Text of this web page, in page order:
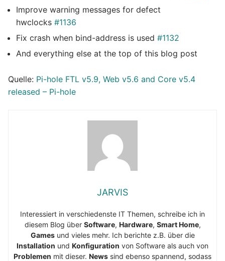
Improve warning messages for defect
hwclocks #1136
Fix crash when bind-address is used #1132
And everything else at the top of this blog post
Quelle: Pi-hole FTL v5.9, Web v5.6 and Core v5.4
released – Pi-hole
JARVIS
Interessiert in verschiedenste IT Themen, schreibe ich in
diesem Blog über Software, Hardware, Smart Home,
Gamesund vieles mehr. Ich berichte z.B. über die
Installation und Konfiguration von Software als auch von
Problemen mit dieser. News sind ebenso spannend, sodass